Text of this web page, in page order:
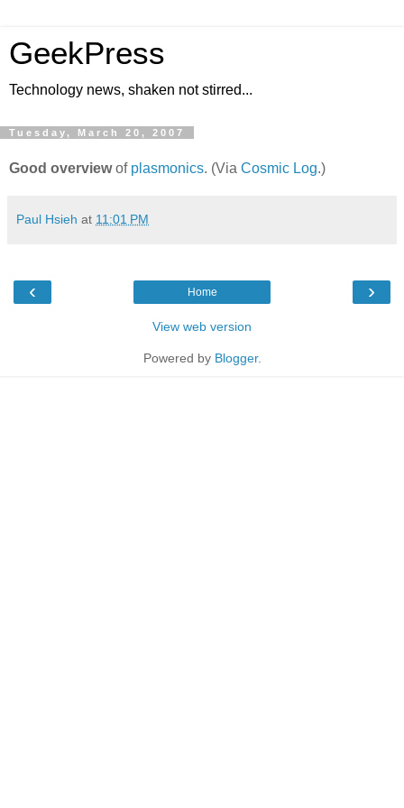
GeekPress
Technology news, shaken not stirred...
Tuesday, March 20, 2007
Good overviewof plasmonics. (Via Cosmic Log.)
Paul Hsieh at 11:01 PM
‹ ›
Home
View web version
Powered by Blogger.